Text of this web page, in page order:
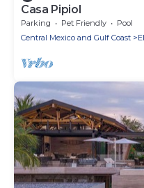
Casa Pipiol
Parking Pet Friendly
Pool
Central Mexico and Gulf Coast